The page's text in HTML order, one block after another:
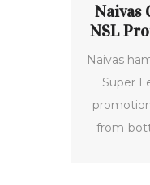
Naivas
NSL
Naivas
Super
from-